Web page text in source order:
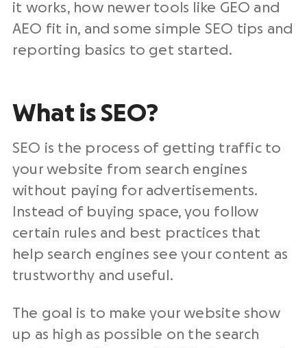
it works, how newer tools like GEO and
AEO fit in, and some simple SEO tips and
reporting basics to get started.
What is SEO?
SEO is the process of getting traffic to
your website from search engines
without paying for advertisements.
Instead of buying space, you follow
certain rules and best practices that
help search engines see your content as
trustworthy and useful.
The goal is to make your website show
up as high as possible on the search